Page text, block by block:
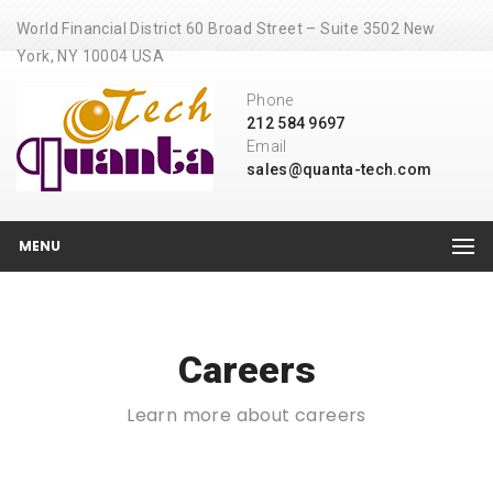
World Financial District 60 Broad Street – Suite 3502 New
York, NY 10004 USA
Phone
212 584 9697
Email
sales@quanta-tech.com
MENU
Careers
Learn more about careers